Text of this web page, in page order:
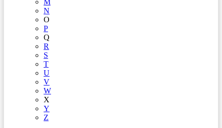
N
O
P
Q
R
S
T
U
V
W
X
Y
Z